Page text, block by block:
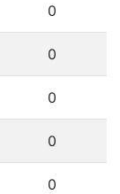
0
0
0
0
0